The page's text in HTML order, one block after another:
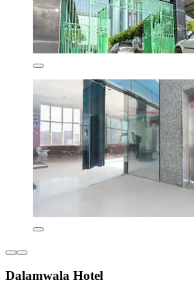
Dalamwala Hotel